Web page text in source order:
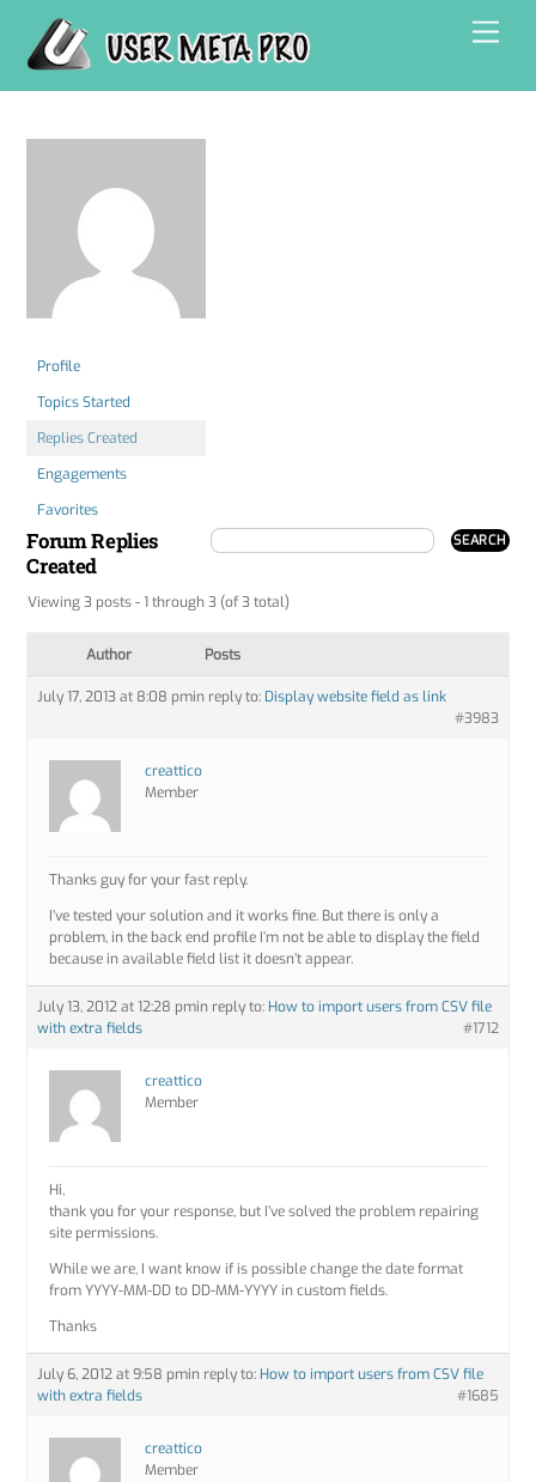
content
Profile
Topics Started
Replies Created
Engagements
Favorites
Forum Replies
Created
Viewing 3 posts - 1 through 3 (of 3 total)
Author Posts
July 17, 2013 at 8:08 pmin reply to: Display website field as link
#3983
creattico
Member
Thanks guy for your fast reply.
I’ve tested your solution and it works fine. But there is only a
problem, in the back end profile I’m not be able to display the field
because in available field list it doesn’t appear.
July 13, 2012 at 12:28 pmin reply to: How to import users from CSV file
with extra fields
#1712
creattico
Member
Hi,
thank you for your response, but I’ve solved the problem repairing
site permissions.
While we are, I want know if is possible change the date format
from YYYY-MM-DD to DD-MM-YYYY in custom fields.
Thanks
July 6, 2012 at 9:58 pmin reply to: How to import users from CSV file
with extra fields
#1685
creattico
Member